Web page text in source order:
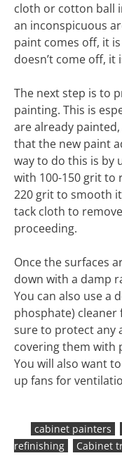
cloth or cotton ball
an inconspicuous
paint comes off, it
doesn’t come off, it
The next step is to
painting. This is
are already
that the new paint
way to do this is by
with 100-150 grit to
220 grit to smooth
tack cloth to
proceeding.
Once the surfaces
down with a damp
You can also use a
phosphate) cleaner
sure to protect any
covering them with
You will also want
up fans for
cabinet painters
refinishing
Cabinet